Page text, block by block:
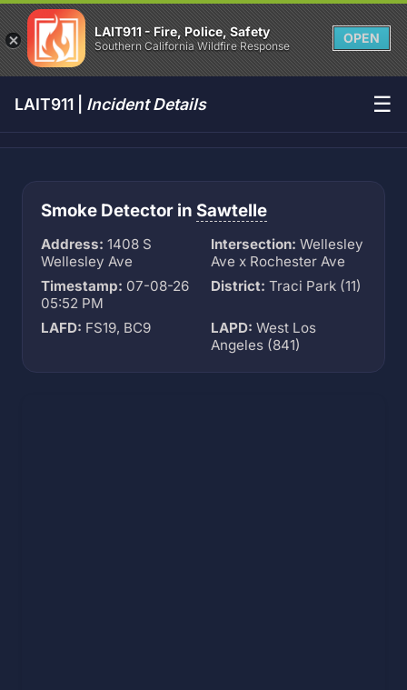
LAIT911 - Fire, Police, Safety
Southern California Wildfire Response
OPEN
LAIT911 | Incident Details ☰
Smoke Detector in Sawtelle
Address: 1408 S
Wellesley Ave
Intersection: Wellesley
Ave x Rochester Ave
Timestamp: 07-08-26
05:52 PM
District: Traci Park (11)
LAFD: FS19, BC9 LAPD: West Los
Angeles (841)